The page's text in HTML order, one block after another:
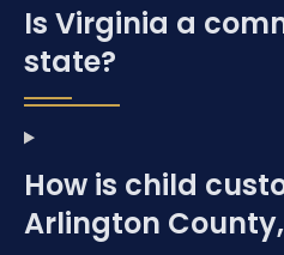
Is Virginia a
state?
How is child
Arlington